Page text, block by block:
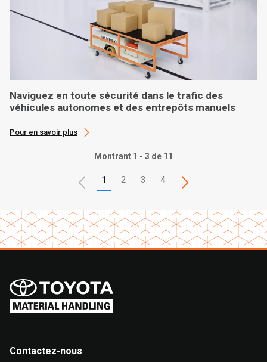
Naviguez en toute sécurité dans le trafic des
véhicules autonomes et des entrepôts manuels
Pour en savoir plus
Montrant 1 - 3 de 11
1 2 3 4
Contactez-nous